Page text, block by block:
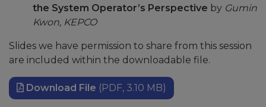
the System Operator’s Perspective by Gumin
Kwon, KEPCO
Slides we have permission to share from this session
are included within the downloadable file.
Download File (PDF, 3.10 MB)